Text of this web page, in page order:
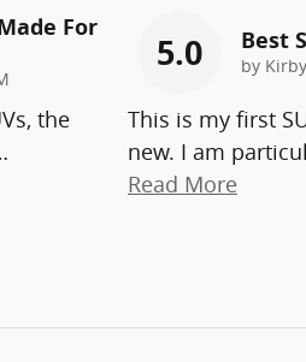
For
the
5.0 Best
by Kirby
This is my first
new. I am
Read More